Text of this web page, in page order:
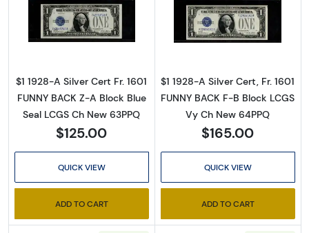
Read more about$1 1928-A blue seal. Small
$1 1928-A Silver Cert Fr. 1601
FUNNY BACK Z-A Block Blue
Seal LCGS Ch New 63PPQ
$125.00
QUICK VIEW
ADD TO CART
Read more
$1 1928-A Silver Cert, Fr. 1601
FUNNY BACK F-B Block LCGS
Vy Ch New 64PPQ
$165.00
QUICK VIEW
ADD TO CART